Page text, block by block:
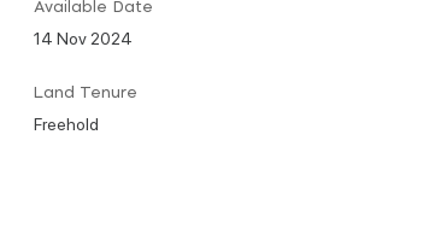
Available Date
14 Nov 2024
Land Tenure
Freehold